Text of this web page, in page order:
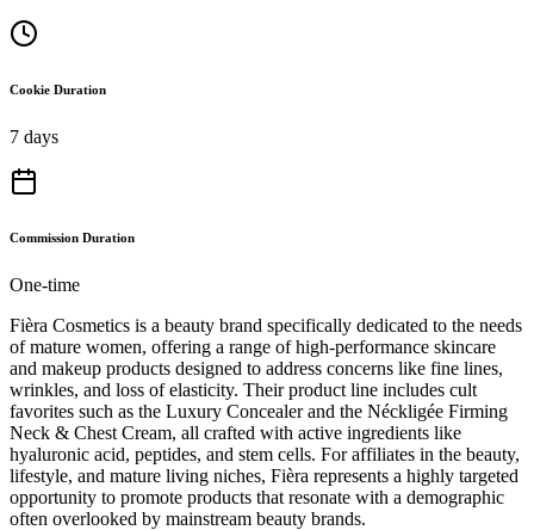
Cookie Duration
7 days
Commission Duration
One-time
Fièra Cosmetics is a beauty brand specifically dedicated to the needs
of mature women, offering a range of high-performance skincare
and makeup products designed to address concerns like fine lines,
wrinkles, and loss of elasticity. Their product line includes cult
favorites such as the Luxury Concealer and the Néckligée Firming
Neck & Chest Cream, all crafted with active ingredients like
hyaluronic acid, peptides, and stem cells. For affiliates in the beauty,
lifestyle, and mature living niches, Fièra represents a highly targeted
opportunity to promote products that resonate with a demographic
often overlooked by mainstream beauty brands.